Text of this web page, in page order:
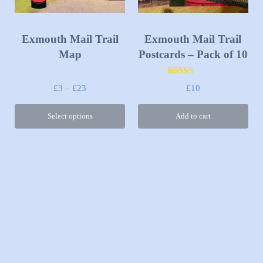
Exmouth Mail Trail
Map
£3 – £23 Price range: £3 through £23
Select options
Exmouth Mail Trail
Postcards – Pack of 10
Rated5.00
out of 5
£10
Add to cart